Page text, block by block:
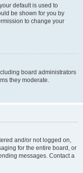
default is used to
be shown for you by
to change your
board administrators
they moderate.
and/or not logged on,
for the entire board, or
messages. Contact a